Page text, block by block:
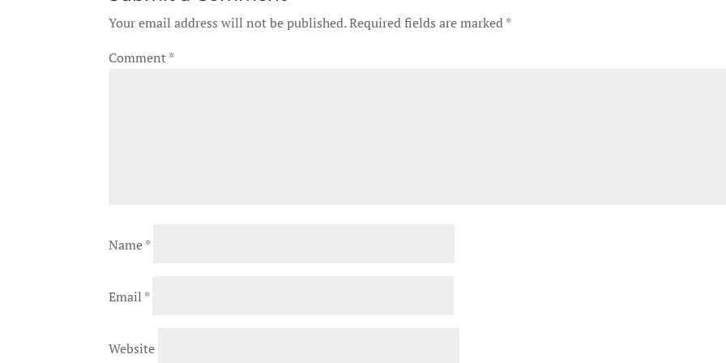
Your email address will not be published.Required fields are marked*
Comment*
Name*
Email *
Website